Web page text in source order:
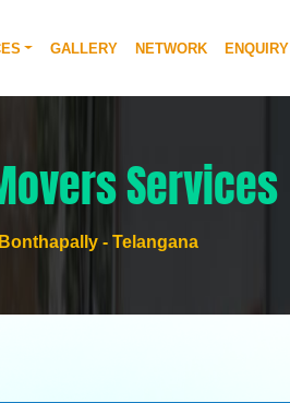
GALLERY NETWORK ENQUIRY
Services
Bonthapally - Telangana